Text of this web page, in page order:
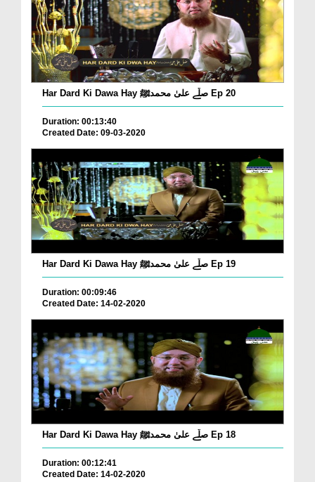
Har Dard Ki Dawa Hay صلّے علیٰ محمدﷺ Ep 20
Duration: 00:13:40
Created Date: 09-03-2020
Har Dard Ki Dawa Hay صلّے علیٰ محمدﷺ Ep 19
Duration: 00:09:46
Created Date: 14-02-2020
Har Dard Ki Dawa Hay صلّے علیٰ محمدﷺ Ep 18
Duration: 00:12:41
Created Date: 14-02-2020